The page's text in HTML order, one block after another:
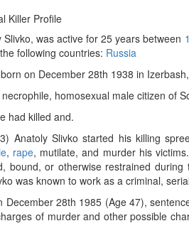
Killer Profile
Slivko, was active for 25 years between
following countries: Russia
on December 28th 1938 in
homosexual male citizen of
had killed and.
Anatoly Slivko started his killing
, rape, mutilate, and murder his
bound, or otherwise restrained
was known to work as a criminal,
December 28th 1985 (Age 47),
of murder and other possible